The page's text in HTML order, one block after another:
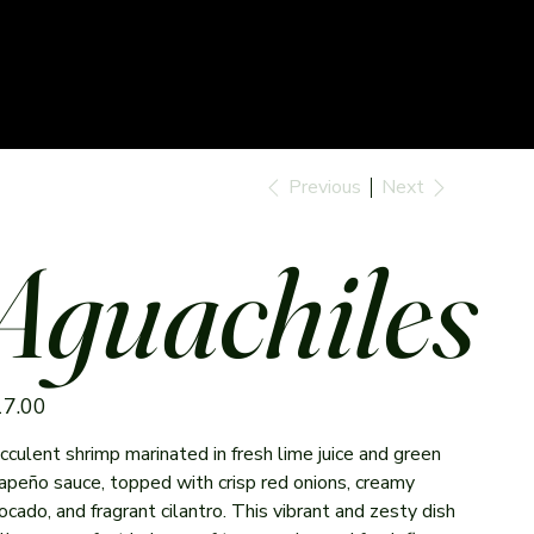
Previous Next
shrimp marinated in fresh lime juice and green
sauce, topped with crisp red onions, creamy
and fragrant cilantro. This vibrant and zesty dish